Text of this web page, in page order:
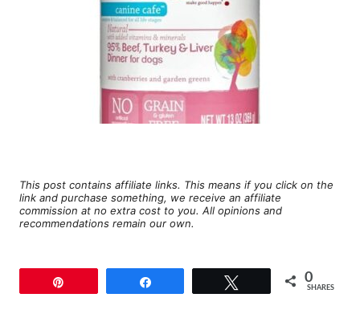
This post contains affiliate links. This means if you click on the
link and purchase something, we receive an affiliate
commission at no extra cost to you. All opinions and
recommendations remain our own.
0
SHARES